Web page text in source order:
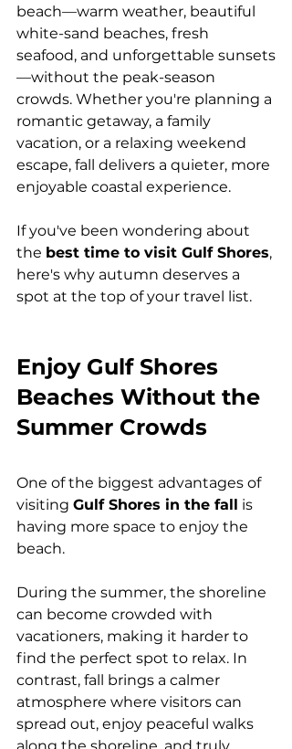
beach—warm weather, beautiful
white-sand beaches, fresh
seafood, and unforgettable sunsets
—without the peak-season
crowds. Whether you're planning a
romantic getaway, a family
vacation, or a relaxing weekend
escape, fall delivers a quieter, more
enjoyable coastal experience.
If you've been wondering about
the best time to visit Gulf Shores,
here's why autumn deserves a
spot at the top of your travel list.
Enjoy Gulf Shores
Beaches Without the
Summer Crowds
One of the biggest advantages of
visiting Gulf Shores in the fall is
having more space to enjoy the
beach.
During the summer, the shoreline
can become crowded with
vacationers, making it harder to
find the perfect spot to relax. In
contrast, fall brings a calmer
atmosphere where visitors can
spread out, enjoy peaceful walks